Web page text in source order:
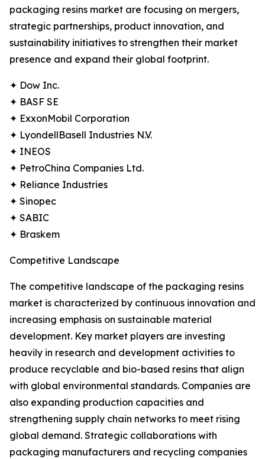
packaging resins market are focusing on mergers,
strategic partnerships, product innovation, and
sustainability initiatives to strengthen their market
presence and expand their global footprint.
✦ Dow Inc.
✦ BASF SE
✦ ExxonMobil Corporation
✦ LyondellBasell Industries N.V.
✦ INEOS
✦ PetroChina Companies Ltd.
✦ Reliance Industries
✦ Sinopec
✦ SABIC
✦ Braskem
Competitive Landscape
The competitive landscape of the packaging resins
market is characterized by continuous innovation and
increasing emphasis on sustainable material
development. Key market players are investing
heavily in research and development activities to
produce recyclable and bio-based resins that align
with global environmental standards. Companies are
also expanding production capacities and
strengthening supply chain networks to meet rising
global demand. Strategic collaborations with
packaging manufacturers and recycling companies